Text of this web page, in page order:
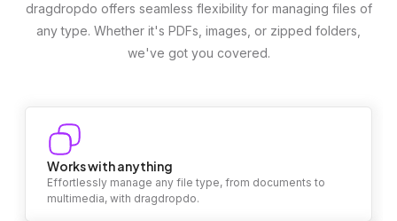
dragdropdo offers seamless flexibility for managing files of
any type. Whether it's PDFs, images, or zipped folders,
we've got you covered.
Works with anything
Effortlessly manage any file type, from documents to
multimedia, with dragdropdo.